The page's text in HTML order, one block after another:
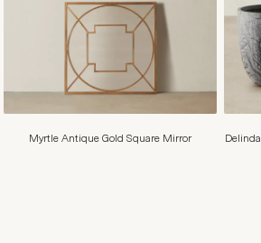
Myrtle Antique Gold Square Mirror